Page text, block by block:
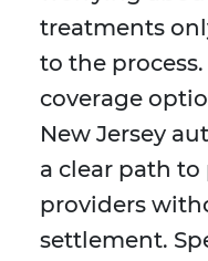
treatments
to the
coverage
New Jersey
a clear path
providers
settlement.